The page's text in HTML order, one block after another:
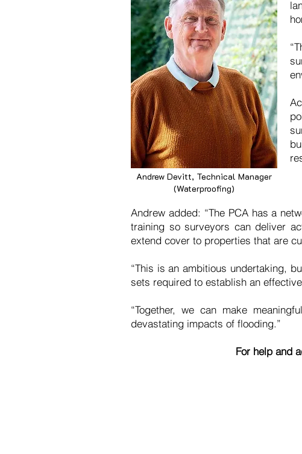
Andrew Devitt, Technical Manager
(Waterproofing)
Andrew added: “The PCA has a
training so surveyors can deliver
extend cover to properties that are
“This is an ambitious undertaking,
sets required to establish an
“Together, we can make
devastating impacts of flooding.”
For help and